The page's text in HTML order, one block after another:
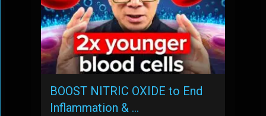
BOOST NITRIC OXIDE to End
Inflammation & …